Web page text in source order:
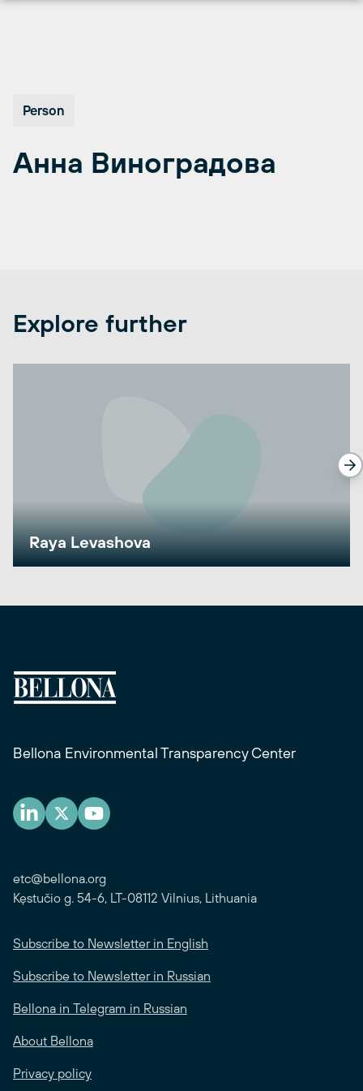
Person
Анна Виноградова
Explore further
Raya Levashova
Bellona Environmental Transparency Center
etc@bellona.org
Kęstučio g. 54-6, LT-08112 Vilnius, Lithuania
Subscribe to Newsletter in English
Subscribe to Newsletter in Russian
Bellona in Telegram in Russian
About Bellona
Privacy policy